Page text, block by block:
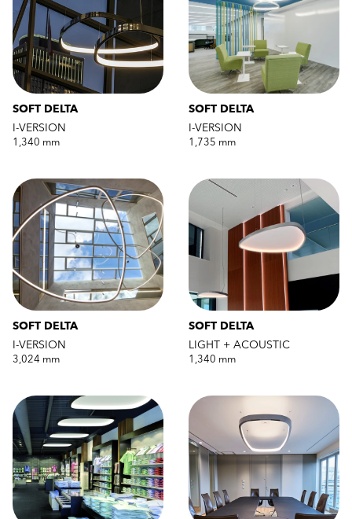
SOFT DELTA
I-VERSION
1,340 mm
SOFT DELTA
I-VERSION
1,735 mm
SOFT DELTA
I-VERSION
3,024 mm
SOFT DELTA
LIGHT + ACOUSTIC
1,340 mm